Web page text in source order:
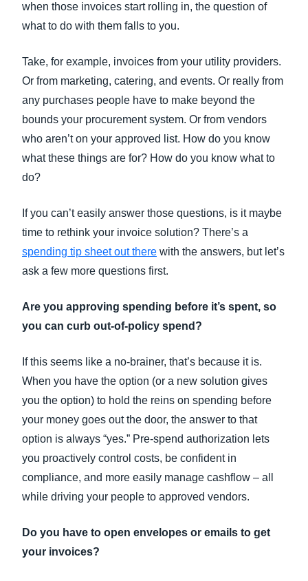
TRAVEL AND EXPENSE
when those invoices start rolling in, the question of
what to do with them falls to you.
Take, for example, invoices from your utility providers.
Or from marketing, catering, and events. Or really from
any purchases people have to make beyond the
bounds your procurement system. Or from vendors
who aren’t on your approved list. How do you know
what these things are for? How do you know what to
do?
If you can’t easily answer those questions, is it maybe
time to rethink your invoice solution? There’s a
spending tip sheet out there with the answers, but let’s
ask a few more questions first.
Are you approving spending before it’s spent, so
you can curb out-of-policy spend?
If this seems like a no-brainer, that’s because it is.
When you have the option (or a new solution gives
you the option) to hold the reins on spending before
your money goes out the door, the answer to that
option is always “yes.” Pre-spend authorization lets
you proactively control costs, be confident in
compliance, and more easily manage cashflow – all
while driving your people to approved vendors.
Do you have to open envelopes or emails to get
your invoices?